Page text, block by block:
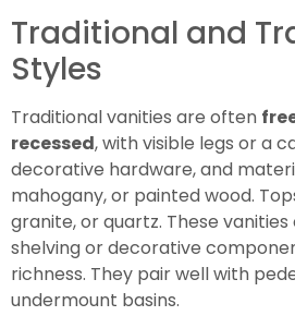
Traditional and
Styles
Traditional vanities are often
recessed, with visible legs or a
decorative hardware, and
mahogany, or painted wood.
granite, or quartz. These
shelving or decorative
richness. They pair well with
undermount basins.